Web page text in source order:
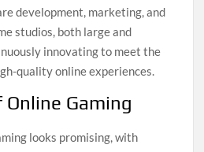
development, marketing, and
studios, both large and
innovating to meet the
quality online experiences.
Gaming
looks promising, with